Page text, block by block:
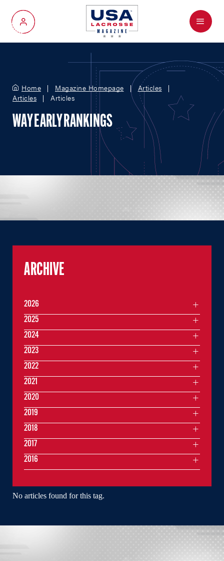
My Account
Menu
Home Magazine Homepage
Articles
Articles
Articles
WAY EARLY RANKINGS
No articles found for this tag.
ARCHIVE
2026
2025
2024
2023
2022
2021
2020
2019
2018
2017
2016